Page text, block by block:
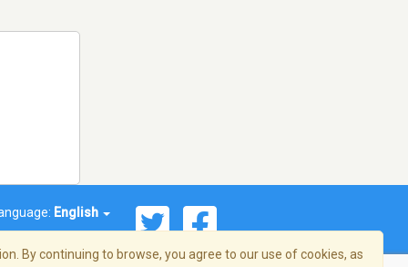
English
By continuing to browse, you agree to our use of cookies, as